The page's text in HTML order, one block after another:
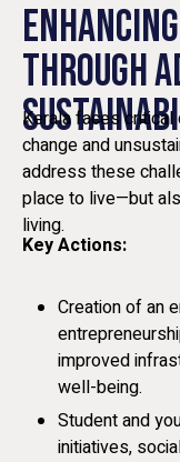
THROUGH
Kerala faces
change and
address these
place to live—but
living.
Key Actions:
Creation of an
improved
well-being.
Student and
initiatives,